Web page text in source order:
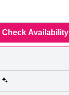
Check Availability